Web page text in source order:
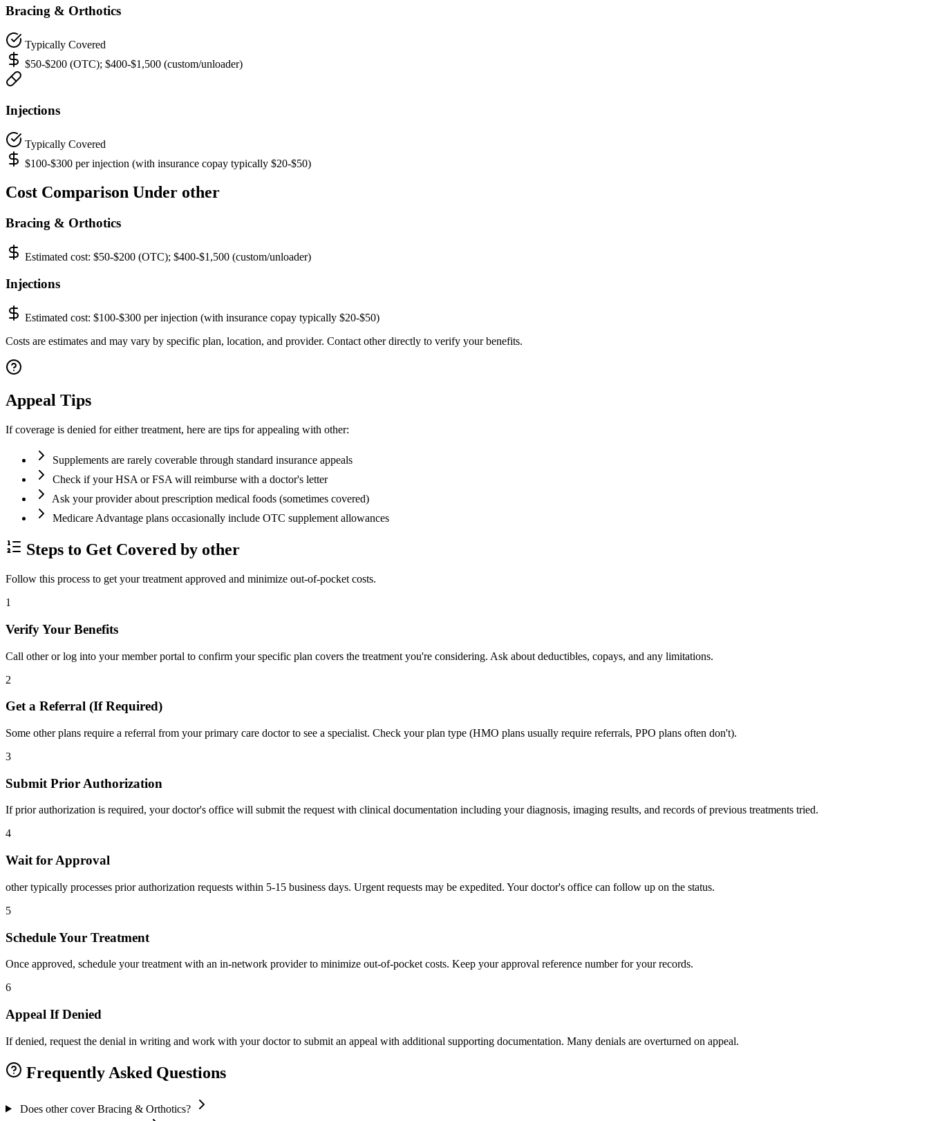
Bracing & Orthotics
Typically Covered
$50-$200 (OTC); $400-$1,500 (custom/unloader)
Injections
Typically Covered
$100-$300 per injection (with insurance copay typically $20-$50)
Cost Comparison Under other
Bracing & Orthotics
Estimated cost: $50-$200 (OTC); $400-$1,500 (custom/unloader)
Injections
Estimated cost: $100-$300 per injection (with insurance copay typically $20-$50)
Costs are estimates and may vary by specific plan, location, and provider. Contact other directly to verify your benefits.
Appeal Tips
If coverage is denied for either treatment, here are tips for appealing with other:
Supplements are rarely coverable through standard insurance appeals
Check if your HSA or FSA will reimburse with a doctor's letter
Ask your provider about prescription medical foods (sometimes covered)
Medicare Advantage plans occasionally include OTC supplement allowances
Steps to Get Covered by other
Follow this process to get your treatment approved and minimize out-of-pocket costs.
1
Verify Your Benefits
Call other or log into your member portal to confirm your specific plan covers the treatment you're considering. Ask about deductibles, copays, and any limitations.
2
Get a Referral (If Required)
Some other plans require a referral from your primary care doctor to see a specialist. Check your plan type (HMO plans usually require referrals, PPO plans often don't).
3
Submit Prior Authorization
If prior authorization is required, your doctor's office will submit the request with clinical documentation including your diagnosis, imaging results, and records of previous treatments tried.
4
Wait for Approval
other typically processes prior authorization requests within 5-15 business days. Urgent requests may be expedited. Your doctor's office can follow up on the status.
5
Schedule Your Treatment
Once approved, schedule your treatment with an in-network provider to minimize out-of-pocket costs. Keep your approval reference number for your records.
6
Appeal If Denied
If denied, request the denial in writing and work with your doctor to submit an appeal with additional supporting documentation. Many denials are overturned on appeal.
Frequently Asked Questions
Does other cover Bracing & Orthotics?